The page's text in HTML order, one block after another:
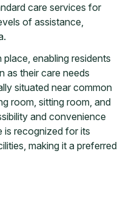
care services for
of assistance,
enabling residents
as their care needs
situated near common
room, sitting room, and
and convenience
is recognized for its
making it a preferred